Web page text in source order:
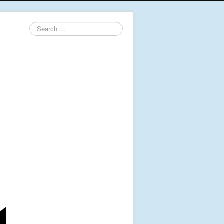
Search
...